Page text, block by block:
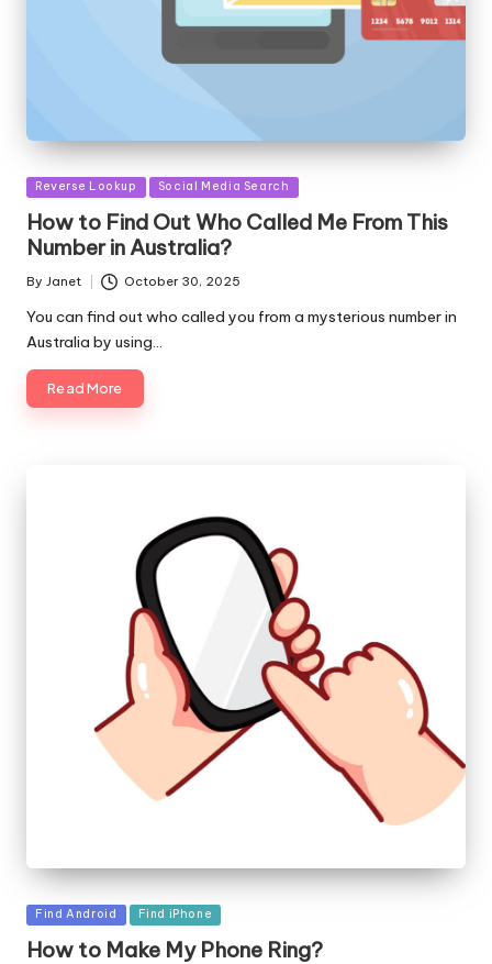
Posted
Reverse Lookup Social Media Search
How to Find Out Who Called Me From This
Number in Australia?
Posted
By Janet October 30, 2025
You can find out who called you from a mysterious number in
Australia by using…
Read More
Posted
Find Android Find iPhone
How to Make My Phone Ring?